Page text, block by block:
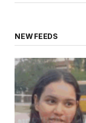
NEW FEEDS